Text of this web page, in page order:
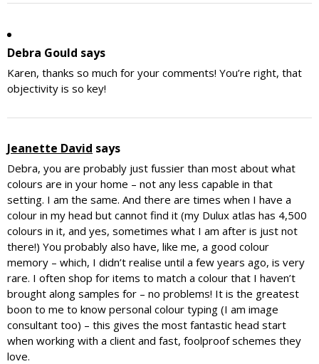
Debra Gould says
Karen, thanks so much for your comments! You’re right, that
objectivity is so key!
Jeanette David says
Debra, you are probably just fussier than most about what
colours are in your home – not any less capable in that
setting. I am the same. And there are times when I have a
colour in my head but cannot find it (my Dulux atlas has 4,500
colours in it, and yes, sometimes what I am after is just not
there!) You probably also have, like me, a good colour
memory – which, I didn’t realise until a few years ago, is very
rare. I often shop for items to match a colour that I haven’t
brought along samples for – no problems! It is the greatest
boon to me to know personal colour typing (I am image
consultant too) – this gives the most fantastic head start
when working with a client and fast, foolproof schemes they
love.